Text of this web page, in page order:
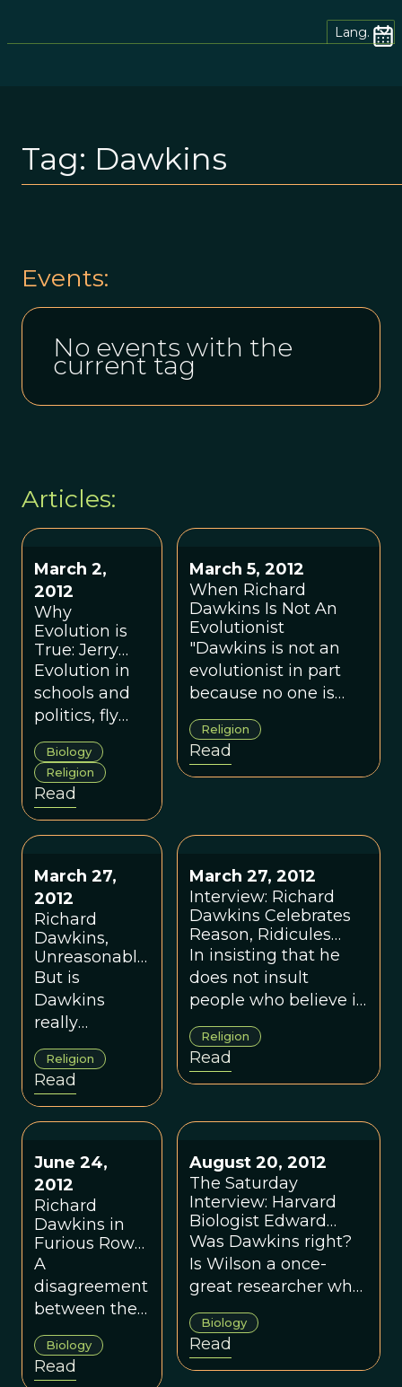
Lang.
Tag: Dawkins
Events:
No events with the
current tag
Articles:
March 2,
2012
Why
Evolution is
True: Jerry
Coyne
Evolution in
schools and
politics, fly
speciation,
evolutionary
psychology,
and group vs
Biology
Religion
Read
March 5, 2012
When Richard
Dawkins Is Not An
Evolutionist
"Dawkins is not an
evolutionist in part
because no one is
keeping him within
bounds. One
objective of <em>This
View of Life</em> is
is not an evolutionist
in part because no
one is keeping him
within bounds. One
objective of <em>This
View oF Life</em> is
to set a new standard
for science journalism
that brings it closer to
the standard of the
process.
Religion
Read
March 27,
2012
Richard
Dawkins,
Unreasonable
Atheist?
But is
Dawkins
really
pursuing our
common goal
in a
reasonable
Religion
Read
March 27, 2012
Interview: Richard
Dawkins Celebrates
Reason, Ridicules
Faith
In insisting that he
does not insult
people who believe in
God, only their beliefs,
Dawkins tries for a
distinction I find
problematic.
Religion
Read
June 24,
2012
Richard
Dawkins in
Furious Row
With EO
Wilson Over
Theory of
Evolution
A
disagreement
between the
twin giants of
genetic
theory.
Biology
Read
August 20, 2012
The Saturday
Interview: Harvard
Biologist Edward
Wilson
Was Dawkins right?
Is Wilson a once-
great researcher who
has taken a wrong
turn?
Biology
Read